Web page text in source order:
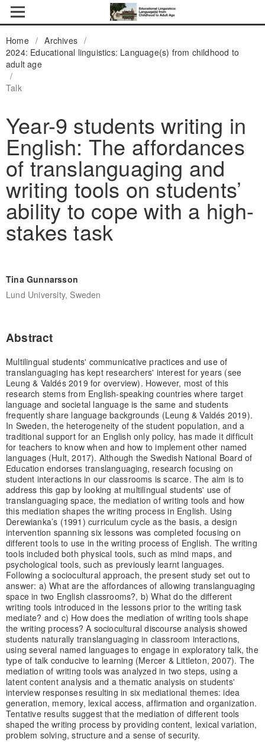
Home / Archives /
2024: Educational linguistics: Language(s) from childhood to
adult age
/
Talk
Year-9 students writing in
English: The affordances
of translanguaging and
writing tools on students’
ability to cope with a high-
stakes task
Tina Gunnarsson
Lund University, Sweden
Abstract
Multilingual students' communicative practices and use of
translanguaging has kept researchers' interest for years (see
Leung & Valdés 2019 for overview). However, most of this
research stems from English-speaking countries where target
language and societal language is the same and students
frequently share language backgrounds (Leung & Valdés 2019).
In Sweden, the heterogeneity of the student population, and a
traditional support for an English only policy, has made it difficult
for teachers to know when and how to implement other named
languages (Hult, 2017). Although the Swedish National Board of
Education endorses translanguaging, research focusing on
student interactions in our classrooms is scarce. The aim is to
address this gap by looking at multilingual students' use of
translanguaging space, the mediation of writing tools and how
this mediation shapes the writing process in English. Using
Derewianka’s (1991) curriculum cycle as the basis, a design
intervention spanning six lessons was completed focusing on
different tools to use in the writing process of English. The writing
tools included both physical tools, such as mind maps, and
psychological tools, such as previously learnt languages.
Following a sociocultural approach, the present study set out to
answer: a) What are the affordances of allowing translanguaging
space in two English classrooms?, b) What do the different
writing tools introduced in the lessons prior to the writing task
mediate? and c) How does the mediation of writing tools shape
the writing process? A sociocultural discourse analysis showed
students naturally translanguaging in classroom interactions,
using several named languages to engage in exploratory talk, the
type of talk conducive to learning (Mercer & Littleton, 2007). The
mediation of writing tools was analyzed in two steps, using a
latent content analysis and a thematic analysis on students'
interview responses resulting in six mediational themes: idea
generation, memory, lexical access, affirmation and organization.
Tentative results suggest that the mediation of different tools
shaped the writing process by providing content, lexical variation,
problem solving, structure and a sense of security.